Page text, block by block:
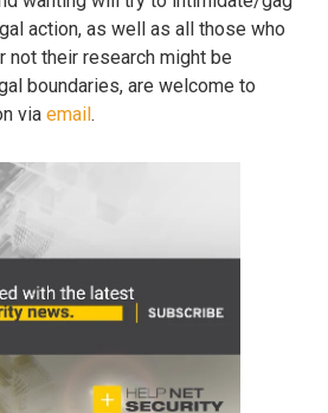
action, as well as all those who
not their research might be
boundaries, are welcome to
via email.